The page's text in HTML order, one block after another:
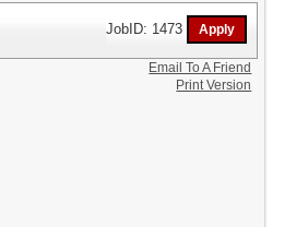
JobID: 1473
Email To A Friend
Print Version